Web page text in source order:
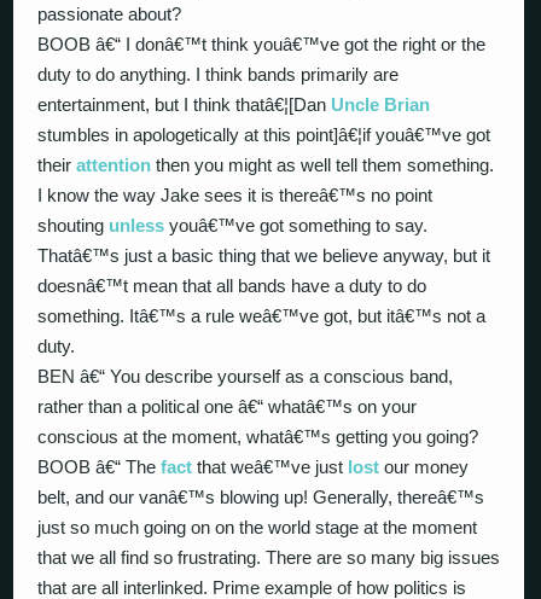
passionate about?
BOOB â€“ I donâ€™t think youâ€™ve got the right or the
duty to do anything. I think bands primarily are
entertainment, but I think thatâ€¦[Dan Uncle Brian
stumbles in apologetically at this point]â€¦if youâ€™ve got
theirattention then you might as well tell them something.
I know the way Jake sees it is thereâ€™s no point
shouting unless youâ€™ve got something to say.
Thatâ€™s just a basic thing that we believe anyway, but it
doesnâ€™t mean that all bands have a duty to do
something. Itâ€™s a rule weâ€™ve got, but itâ€™s not a
duty.
BEN â€“ You describe yourself as a conscious band,
rather than a political one â€“ whatâ€™s on your
conscious at the moment, whatâ€™s getting you going?
BOOB â€“ Thefact that weâ€™ve just lost our money
belt, and our vanâ€™s blowing up! Generally, thereâ€™s
just so much going on on the world stage at the moment
that we all find so frustrating. There are so many big issues
that are all interlinked. Prime example of how politics is